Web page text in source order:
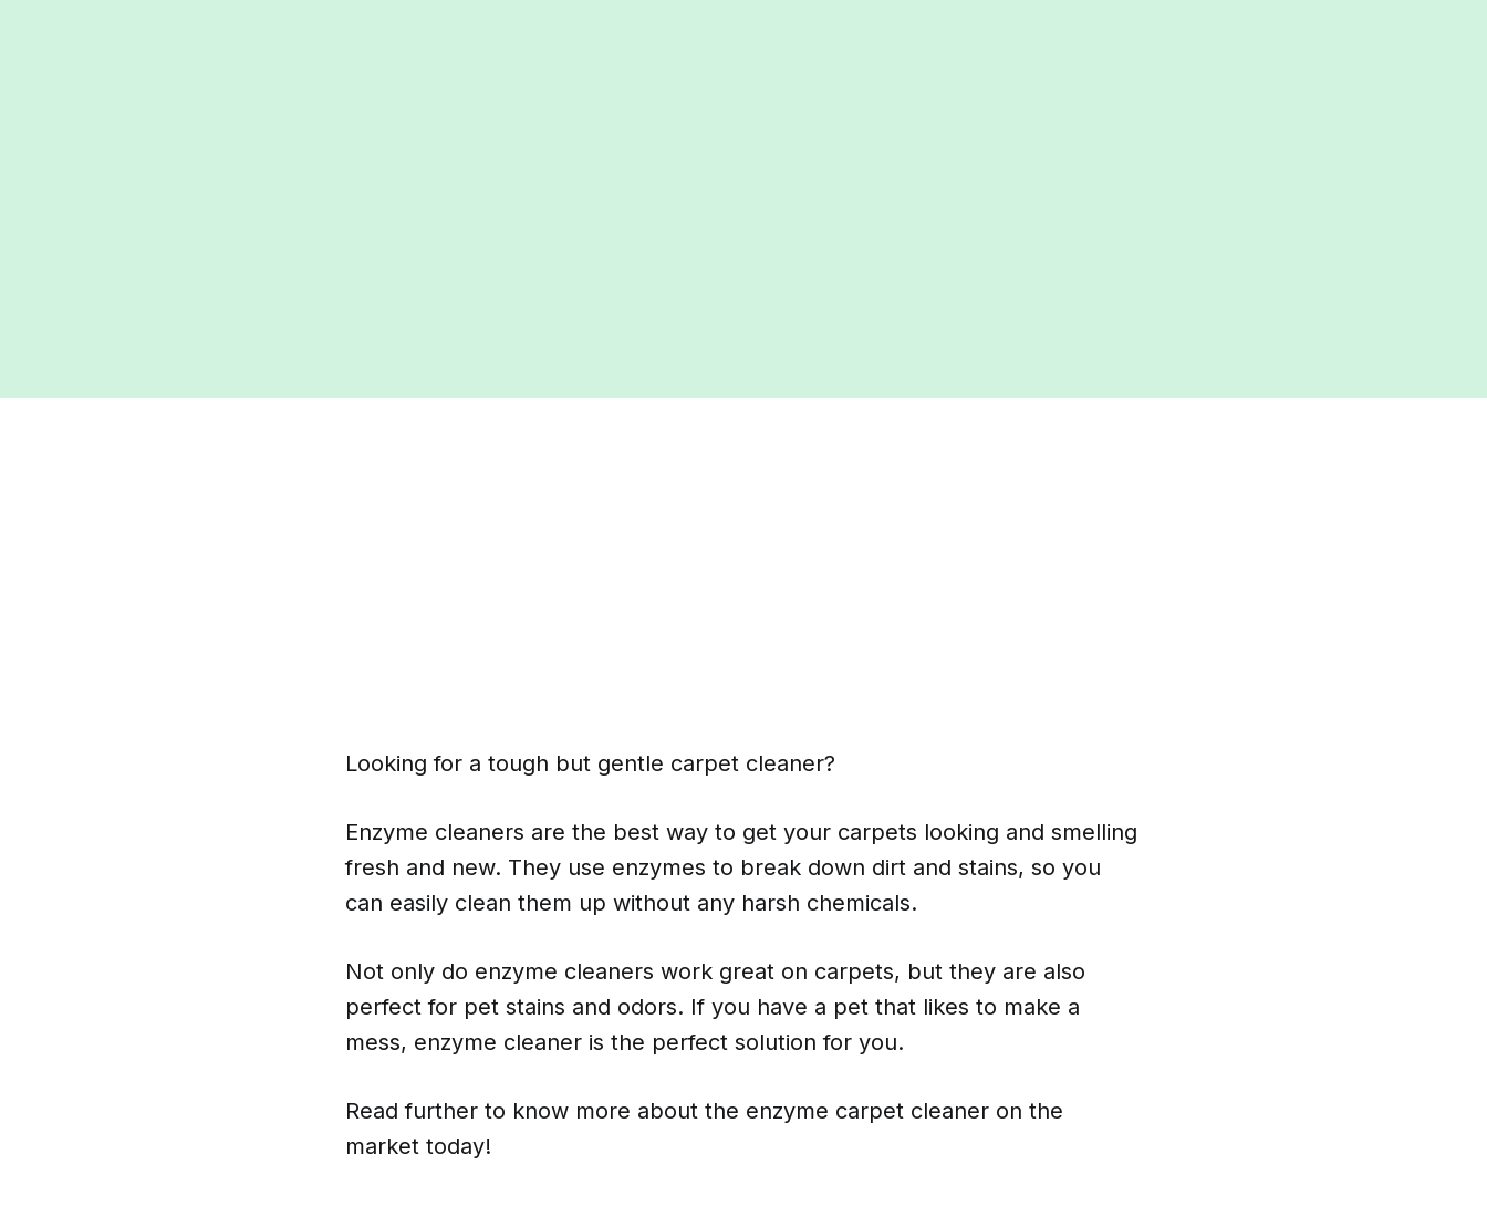
Looking for a tough but gentle carpet cleaner?
Enzyme cleaners are the best way to get your carpets looking and smelling
fresh and new. They use enzymes to break down dirt and stains, so you
can easily clean them up without any harsh chemicals.
Not only do enzyme cleaners work great on carpets, but they are also
perfect for pet stains and odors. If you have a pet that likes to make a
mess, enzyme cleaner is the perfect solution for you.
Read further to know more about the enzyme carpet cleaner on the
market today!